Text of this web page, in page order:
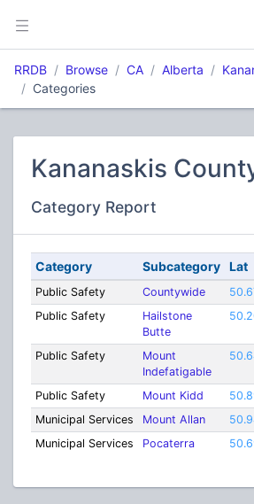
RRDB Browse CA Alberta
Categories
Kananaskis
Category Report
Category Subcategory Lat
Public Safety Countywide
Public Safety
Hailstone
Butte
Public Safety
Mount
Indefatigable
Public Safety Mount Kidd
Municipal Services
Mount Allan
Municipal Services
Pocaterra